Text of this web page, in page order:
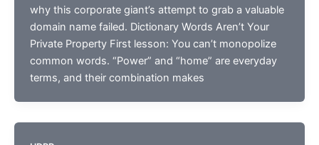
why this corporate giant’s attempt to grab a valuable
domain name failed. Dictionary Words Aren’t Your
Private Property First lesson: You can’t monopolize
common words. “Power” and “home” are everyday
terms, and their combination makes